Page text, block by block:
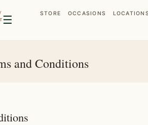
☰ STORE OCCASIONS
and Conditions